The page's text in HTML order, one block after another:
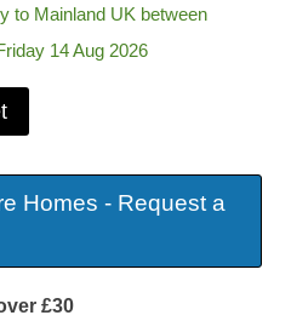
to Mainland UK between
14 Aug 2026
Homes - Request a
£30